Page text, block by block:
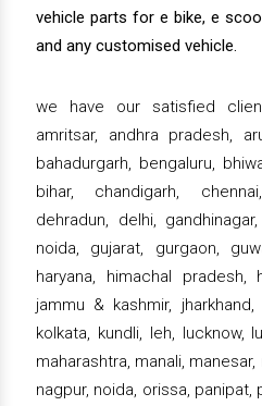
vehicle parts for e bike, e
and any customised vehicle.
we have our satisfied
amritsar, andhra pradesh,
bahadurgarh, bengaluru,
bihar, chandigarh,
dehradun, delhi,
noida, gujarat, gurgaon,
haryana, himachal pradesh,
jammu & kashmir, jharkhand,
kolkata, kundli, leh, lucknow,
maharashtra, manali,
nagpur, noida, orissa, panipat,